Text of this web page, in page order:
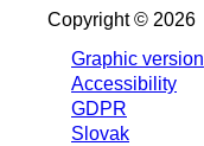
Copyright © 2026
Graphic version
Accessibility
GDPR
Slovak